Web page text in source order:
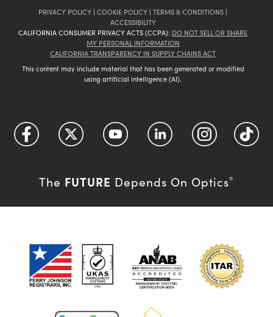
PRIVACY POLICY | COOKIE POLICY | TERMS & CONDITIONS |
ACCESSIBILITY
CALIFORNIA CONSUMER PRIVACY ACTS (CCPA): DO NOT SELL OR SHARE
MY PERSONAL INFORMATION
CALIFORNIA TRANSPARENCY IN SUPPLY CHAINS ACT
This content may include material that has been generated or modified
using artificial intelligence (AI).
The FUTURE Depends On Optics®